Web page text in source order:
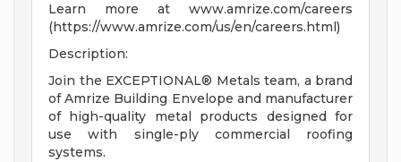
Learn more at www.amrize.com/careers
(https://www.amrize.com/us/en/careers.html)
Description:
Join the EXCEPTIONAL® Metals team, a brand
of Amrize Building Envelope and manufacturer
of high-quality metal products designed for
use with single-ply commercial roofing
systems.